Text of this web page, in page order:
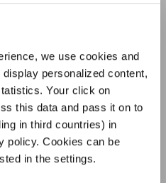
we use cookies and
personalized content,
Your click on
this data and pass it on to
in third countries) in
policy. Cookies can be
in the settings.
à tout moment dans les paramètres
grâce au bulletin
d'information et j'accepte les
des données.